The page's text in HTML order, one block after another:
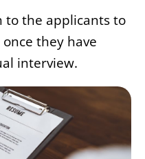
to the applicants to
they have
interview.